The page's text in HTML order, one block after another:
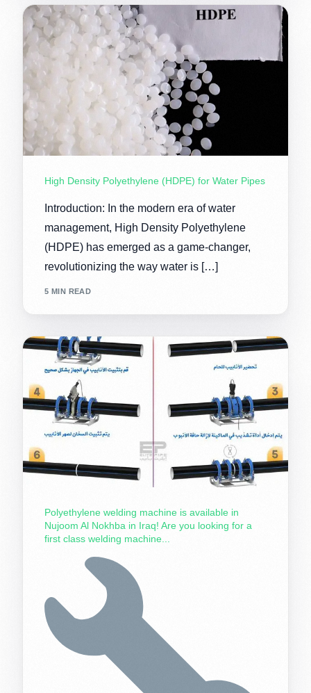
High Density Polyethylene (HDPE) for Water Pipes
Introduction: In the modern era of water
management, High Density Polyethylene
(HDPE) has emerged as a game-changer,
revolutionizing the way water is […]
5 MIN READ
Polyethylene welding machine is available in
Nujoom Al Nokhba in Iraq! Are you looking for a
first class welding machine...